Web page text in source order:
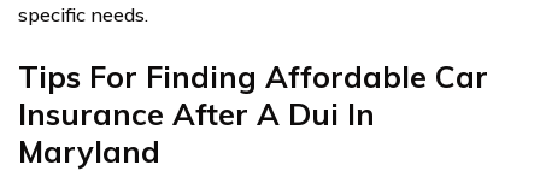
specific needs.
Tips For Finding Affordable Car
Insurance After A Dui In
Maryland